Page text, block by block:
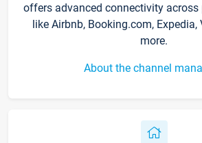
offers advanced connectivity across
like Airbnb, Booking.com, Expedia,
more.
About the channel